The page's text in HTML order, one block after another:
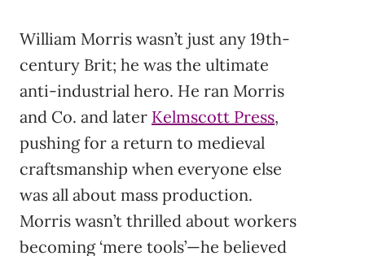
William Morris wasn’t just any 19th-
century Brit; he was the ultimate
anti-industrial hero. He ran Morris
and Co. and later Kelmscott Press,
pushing for a return to medieval
craftsmanship when everyone else
was all about mass production.
Morris wasn’t thrilled about workers
becoming ‘mere tools’—he believed